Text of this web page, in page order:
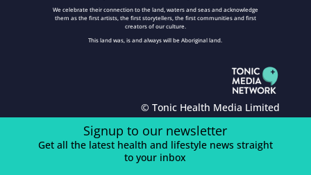
We celebrate their connection to the land, waters and seas and acknowledge
them as the first artists, the first storytellers, the first communities and first
creators of our culture.
This land was, is and always will be Aboriginal land.
© Tonic Health Media Limited
Signup to our newsletter
Get all the latest health and lifestyle news straight
to your inbox